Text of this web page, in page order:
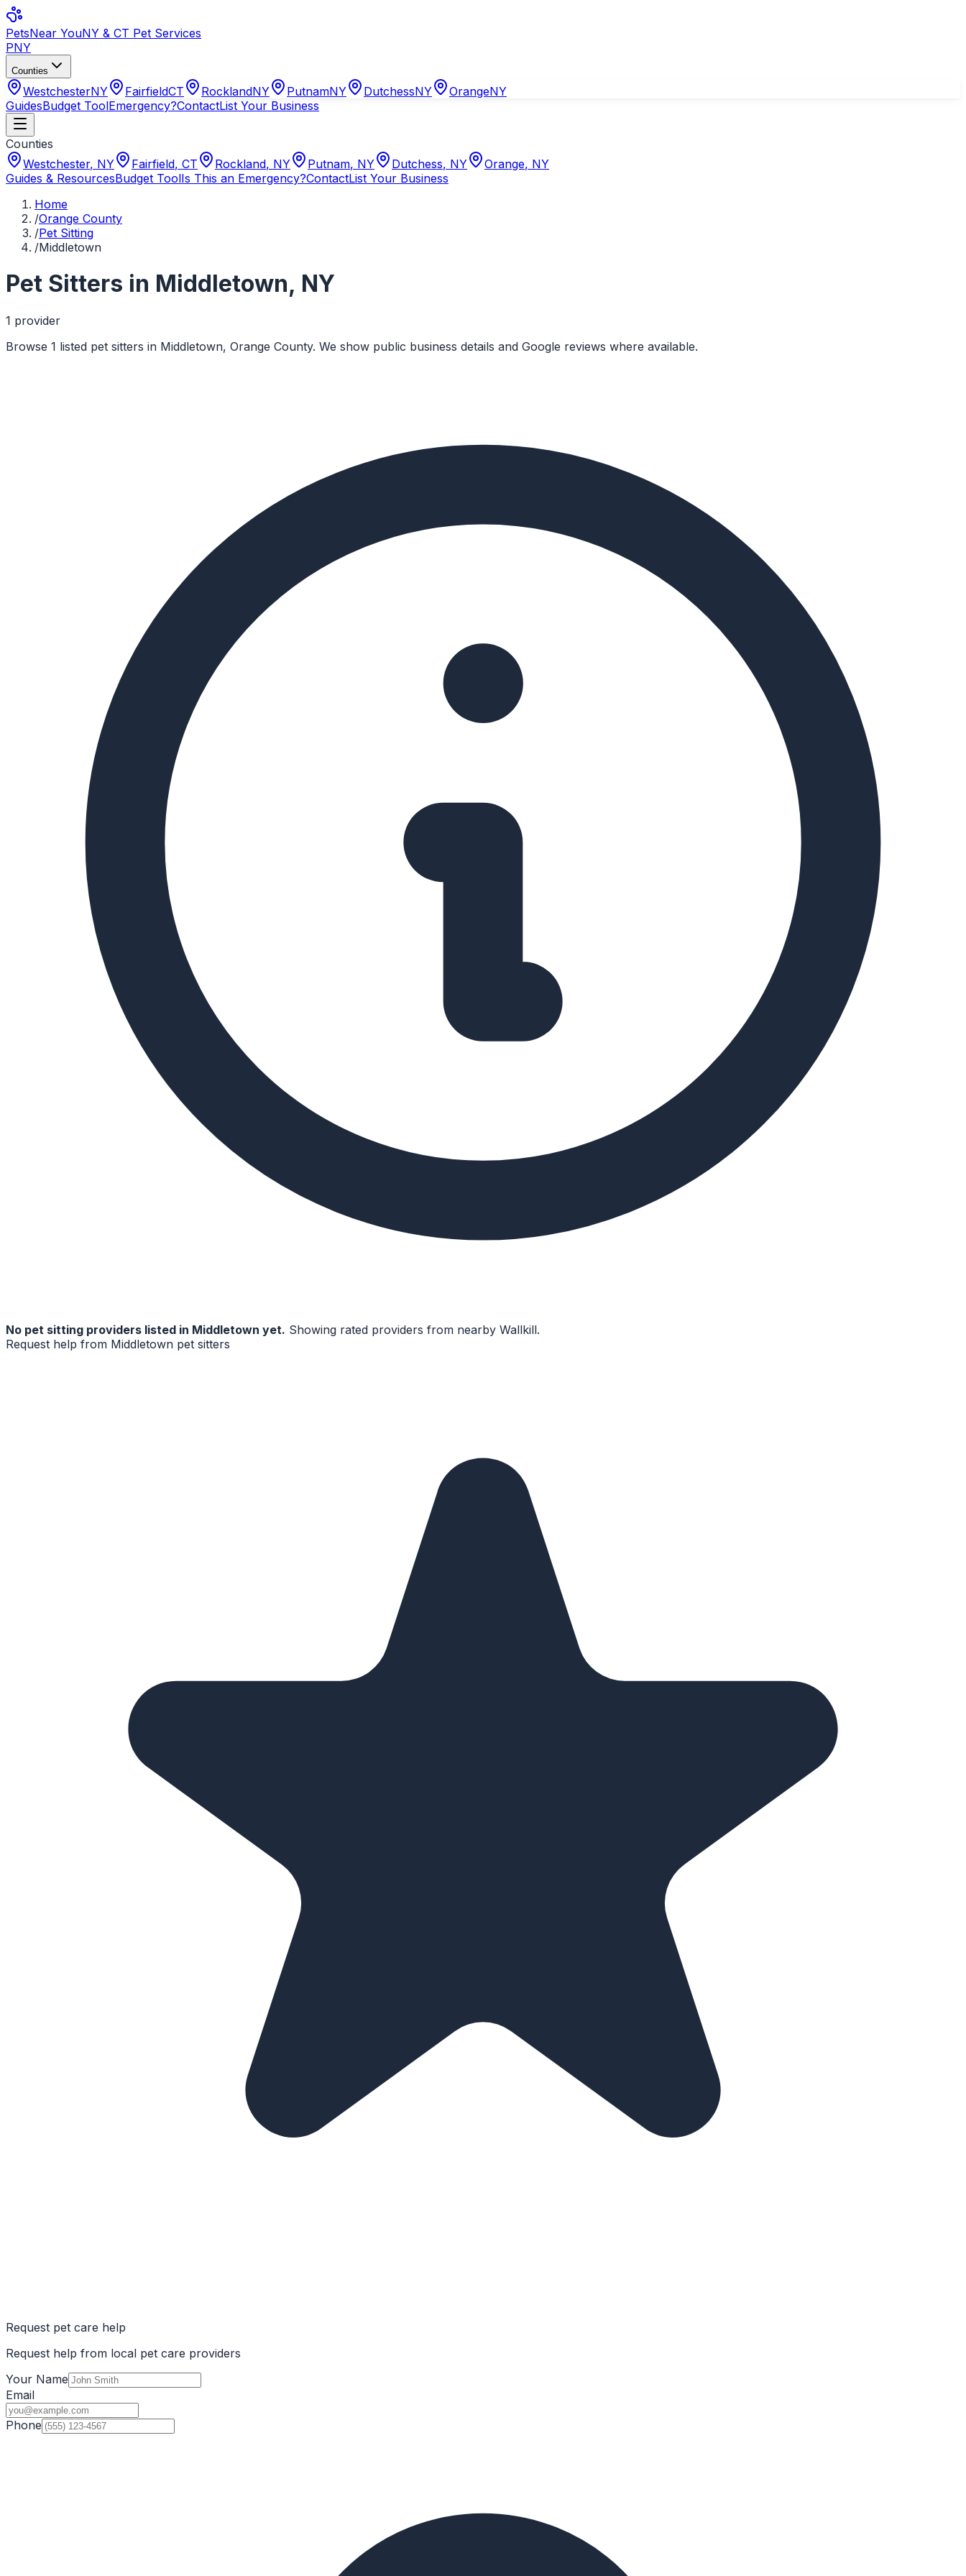
PetsNear YouNY & CT Pet Services
PNY
Counties
WestchesterNY FairfieldCT RocklandNY PutnamNY DutchessNY OrangeNY
GuidesBudget ToolEmergency?ContactList Your Business
Counties
Westchester, NY Fairfield, CT Rockland, NY Putnam, NY Dutchess, NY Orange, NY
Guides & ResourcesBudget ToolIs This an Emergency?ContactList Your Business
Home
/Orange County
/Pet Sitting
/Middletown
Pet Sitters in Middletown, NY
1 provider
Browse 1 listed pet sitters in Middletown, Orange County. We show public business details and Google reviews where available.
No pet sitting providers listed in Middletown yet. Showing rated providers from nearby Wallkill.
Request help from Middletown pet sitters
Request pet care help
Request help from local pet care providers
Your Name
Email
Phone